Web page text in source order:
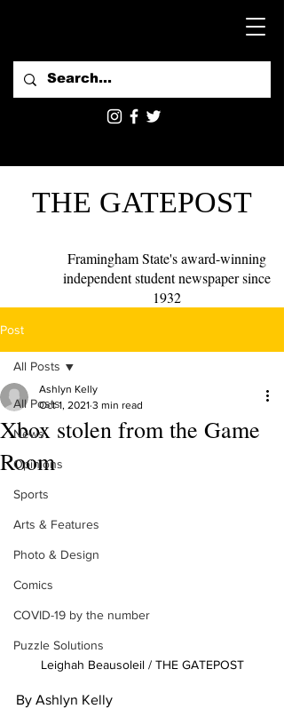
THE GATEPOST
Framingham State's award-winning
independent student newspaper since
1932
Post
All Posts
News
Opinions
Sports
Arts & Features
Photo & Design
Comics
COVID-19 by the number
Puzzle Solutions
All Posts
Xbox stolen from the Game
Room
Ashlyn Kelly
Oct 1, 2021 3 min read
Leighah Beausoleil / THE GATEPOST
By Ashlyn Kelly